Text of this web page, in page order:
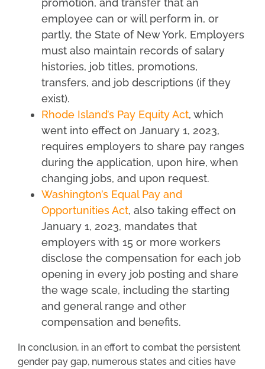
promotion, and transfer that an
employee can or will perform in, or
partly, the State of New York. Employers
must also maintain records of salary
histories, job titles, promotions,
transfers, and job descriptions (if they
exist).
Rhode Island’s Pay Equity Act, which
went into effect on January 1, 2023,
requires employers to share pay ranges
during the application, upon hire, when
changing jobs, and upon request.
Washington’s Equal Pay and
Opportunities Act, also taking effect on
January 1, 2023, mandates that
employers with 15 or more workers
disclose the compensation for each job
opening in every job posting and share
the wage scale, including the starting
and general range and other
compensation and benefits.
In conclusion, in an effort to combat the persistent
gender pay gap, numerous states and cities have